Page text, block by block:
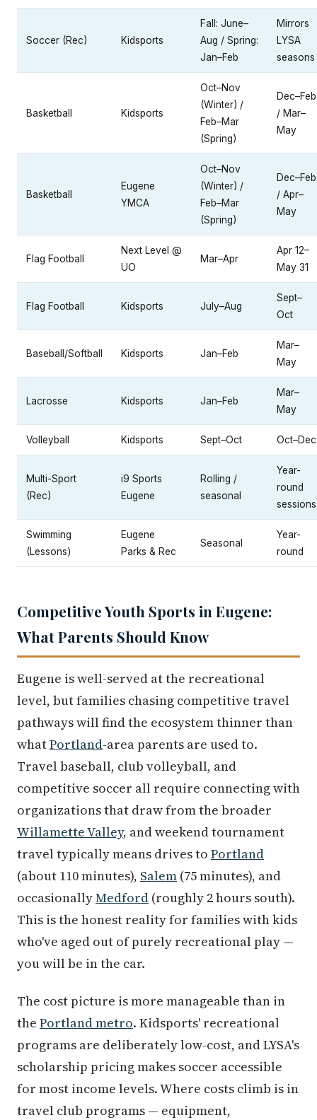
Soccer (Rec) Kidsports
Fall: June–
Aug / Spring:
Jan–Feb
Mirrors
LYSA
seasons
Basketball Kidsports
Oct–Nov
(Winter) /
Feb–Mar
(Spring)
Dec–Feb
/ Mar–
May
Basketball
Eugene
YMCA
Oct–Nov
(Winter) /
Feb–Mar
(Spring)
Dec–Feb
/ Apr–
May
Flag Football
Next Level @
UO
Mar–Apr
Apr 12–
May 31
Flag Football Kidsports July–Aug
Sept–
Oct
Baseball/Softball Kidsports Jan–Feb
Mar–
May
Lacrosse Kidsports Jan–Feb
Mar–
May
Volleyball Kidsports Sept–Oct Oct–Dec
Multi-Sport
(Rec)
i9 Sports
Eugene
Rolling /
seasonal
Year-
round
sessions
Swimming
(Lessons)
Eugene
Parks & Rec
Seasonal
Year-
round
Competitive Youth Sports in Eugene:
What Parents Should Know
Eugene is well-served at the recreational
level, but families chasing competitive travel
pathways will find the ecosystem thinner than
whatPortland-area parents are used to.
Travel baseball, club volleyball, and
competitive soccer all require connecting with
organizations that draw from the broader
Willamette Valley, and weekend tournament
travel typically means drives to Portland
(about 110 minutes), Salem (75 minutes), and
occasionallyMedford (roughly 2 hours south).
This is the honest reality for families with kids
who've aged out of purely recreational play —
you will be in the car.
The cost picture is more manageable than in
the Portland metro. Kidsports' recreational
programs are deliberately low-cost, and LYSA's
scholarship pricing makes soccer accessible
for most income levels. Where costs climb is in
travel club programs — equipment,